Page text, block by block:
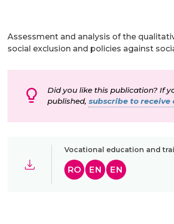
Assessment and analysis of the
social exclusion and policies against
Did you like this publication? If
published, subscribe to receive
Vocational education and
RO EN EN